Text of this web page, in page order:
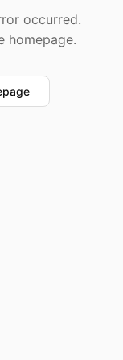
occurred.
homepage.